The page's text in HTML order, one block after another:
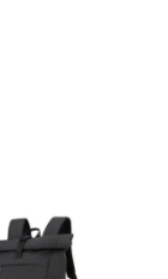
with
the zipper,